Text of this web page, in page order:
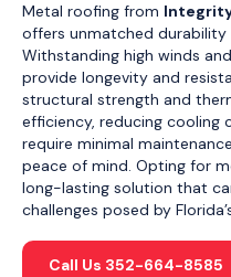
Metal roofing from
offers unmatched durability
Withstanding high winds
provide longevity and
structural strength and
efficiency, reducing cooling
require minimal
peace of mind. Opting for
long-lasting solution that
challenges posed by
Call Us 352-664-8585